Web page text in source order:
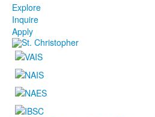
Explore
Inquire
Apply